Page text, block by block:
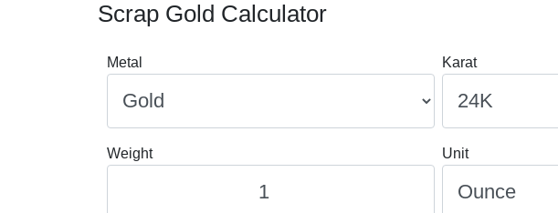
Scrap Gold Calculator
Metal Karat
Weight Unit